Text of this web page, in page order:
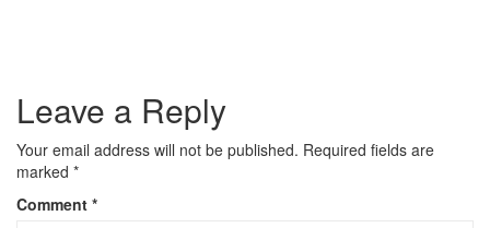
Leave a Reply
Your email address will not be published. Required fields are
marked *
Comment *